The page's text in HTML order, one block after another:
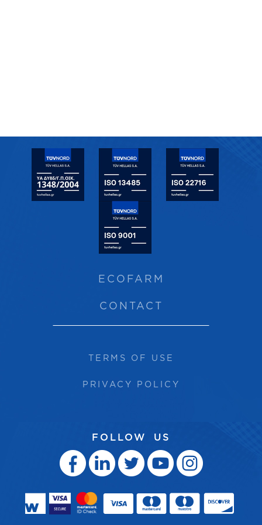
ECOFARM
CONTACT
TERMS OF USE
PRIVACY POLICY
FOLLOW US
    